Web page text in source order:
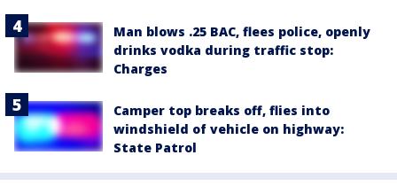
Man blows .25 BAC, flees police, openly
drinks vodka during traffic stop:
Charges
Camper top breaks off, flies into
windshield of vehicle on highway:
State Patrol